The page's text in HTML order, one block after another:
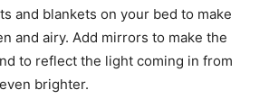
and blankets on your bed to make
and airy. Add mirrors to make the
to reflect the light coming in from
brighter.